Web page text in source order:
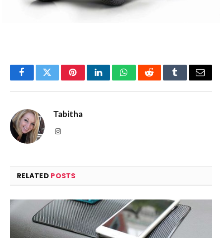
FacebookTwitterPinterestLinkedInWhatsAppRedditTumblrEmail
Tabitha
Instagram
RELATED POSTS